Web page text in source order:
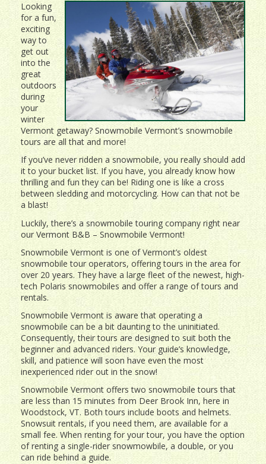
Looking
for a fun,
exciting
way to
get out
into the
great
outdoors
during
your
winter
Vermont getaway? Snowmobile Vermont’s snowmobile
tours are all that and more!
If you’ve never ridden a snowmobile, you really should add
it to your bucket list. If you have, you already know how
thrilling and fun they can be! Riding one is like a cross
between sledding and motorcycling. How can that not be
a blast!
Luckily, there’s a snowmobile touring company right near
our Vermont B&B – Snowmobile Vermont!
Snowmobile Vermont is one of Vermont’s oldest
snowmobile tour operators, offering tours in the area for
over 20 years. They have a large fleet of the newest, high-
tech Polaris snowmobiles and offer a range of tours and
rentals.
Snowmobile Vermont is aware that operating a
snowmobile can be a bit daunting to the uninitiated.
Consequently, their tours are designed to suit both the
beginner and advanced riders. Your guide’s knowledge,
skill, and patience will soon have even the most
inexperienced rider out in the snow!
Snowmobile Vermont offers two snowmobile tours that
are less than 15 minutes from Deer Brook Inn, here in
Woodstock, VT. Both tours include boots and helmets.
Snowsuit rentals, if you need them, are available for a
small fee. When renting for your tour, you have the option
of renting a single-rider snowmowbile, a double, or you
can ride behind a guide.